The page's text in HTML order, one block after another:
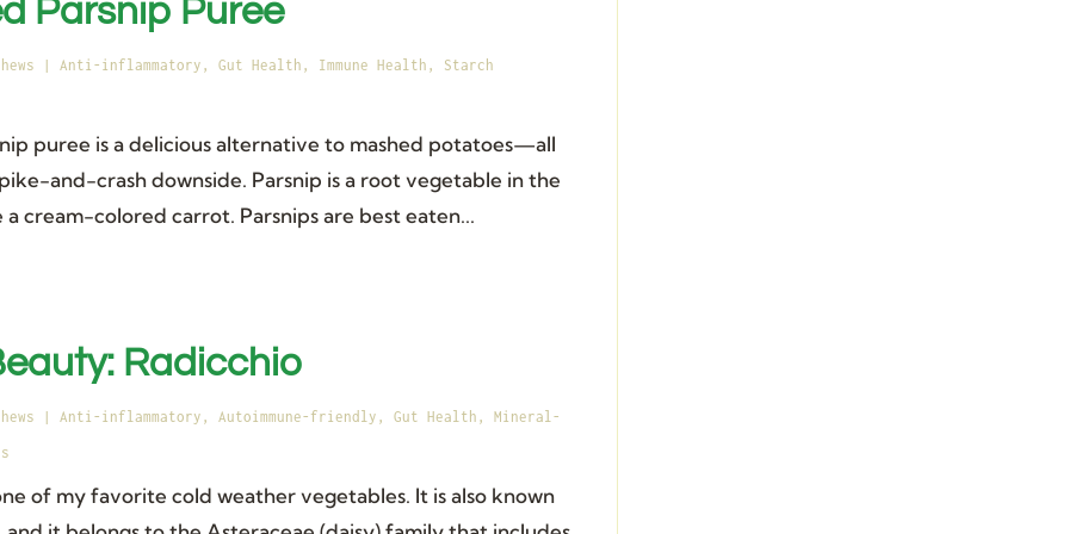
Parsnip Puree
|Anti-inflammatory ,Gut Health , Immune Health , Starch
puree is a delicious alternative to mashed potatoes—all
and-crash downside. Parsnip is a root vegetable in the
cream-colored carrot. Parsnips are best eaten...
Radicchio
|Anti-inflammatory ,Autoimmune-friendly ,Gut Health , Mineral-
of my favorite cold weather vegetables. It is also known